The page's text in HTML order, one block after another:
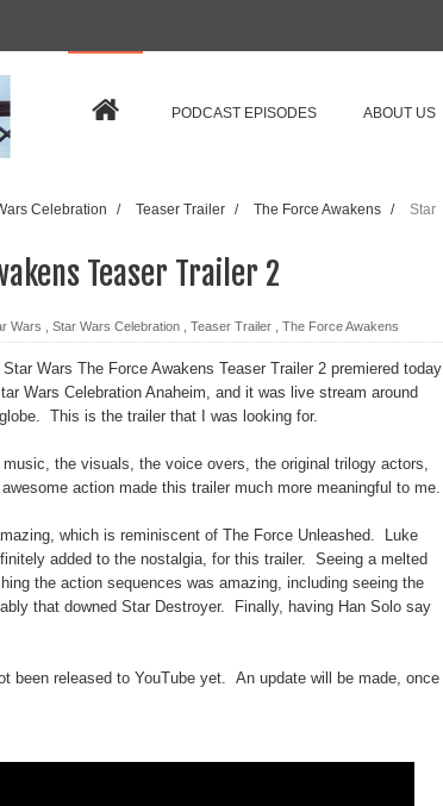
PODCAST EPISODES ABOUT US
Celebration / Teaser Trailer / The Force Awakens /
Star
Teaser Trailer 2
Wars Star Wars Celebration Teaser Trailer The Force Awakens
Star Wars The Force Awakens Teaser Trailer 2 premiered today
Wars Celebration Anaheim, and it was live stream around
This is the trailer that I was looking for.
music, the visuals, the voice overs, the original trilogy actors,
action made this trailer much more meaningful to me.
which is reminiscent of The Force Unleashed. Luke
added to the nostalgia, for this trailer. Seeing a melted
the action sequences was amazing, including seeing the
that downed Star Destroyer. Finally, having Han Solo say
been released to YouTube yet. An update will be made, once